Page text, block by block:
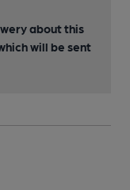
about this
will be sent